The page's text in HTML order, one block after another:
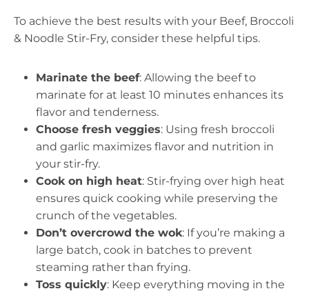
To achieve the best results with your Beef, Broccoli
& Noodle Stir-Fry, consider these helpful tips.
Marinate the beef: Allowing the beef to
marinate for at least 10 minutes enhances its
flavor and tenderness.
Choose fresh veggies: Using fresh broccoli
and garlic maximizes flavor and nutrition in
your stir-fry.
Cook on high heat: Stir-frying over high heat
ensures quick cooking while preserving the
crunch of the vegetables.
Don’t overcrowd the wok: If you’re making a
large batch, cook in batches to prevent
steaming rather than frying.
Toss quickly: Keep everything moving in the